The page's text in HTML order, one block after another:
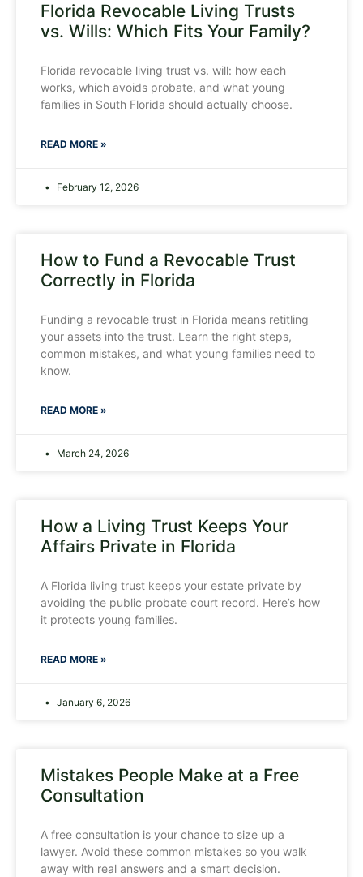
Florida Revocable Living Trusts
vs. Wills: Which Fits Your Family?
Florida revocable living trust vs. will: how each
works, which avoids probate, and what young
families in South Florida should actually choose.
READ MORE »
February 12, 2026
How to Fund a Revocable Trust
Correctly in Florida
Funding a revocable trust in Florida means retitling
your assets into the trust. Learn the right steps,
common mistakes, and what young families need to
know.
READ MORE »
March 24, 2026
How a Living Trust Keeps Your
Affairs Private in Florida
A Florida living trust keeps your estate private by
avoiding the public probate court record. Here’s how
it protects young families.
READ MORE »
January 6, 2026
Mistakes People Make at a Free
Consultation
A free consultation is your chance to size up a
lawyer. Avoid these common mistakes so you walk
away with real answers and a smart decision.